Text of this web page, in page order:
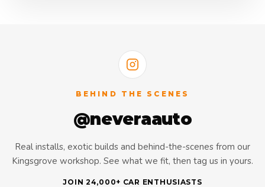
BEHIND THE SCENES
@neveraauto
Real installs, exotic builds and behind-the-scenes from our
Kingsgrove workshop. See what we fit, then tag us in yours.
JOIN 24,000+ CAR ENTHUSIASTS